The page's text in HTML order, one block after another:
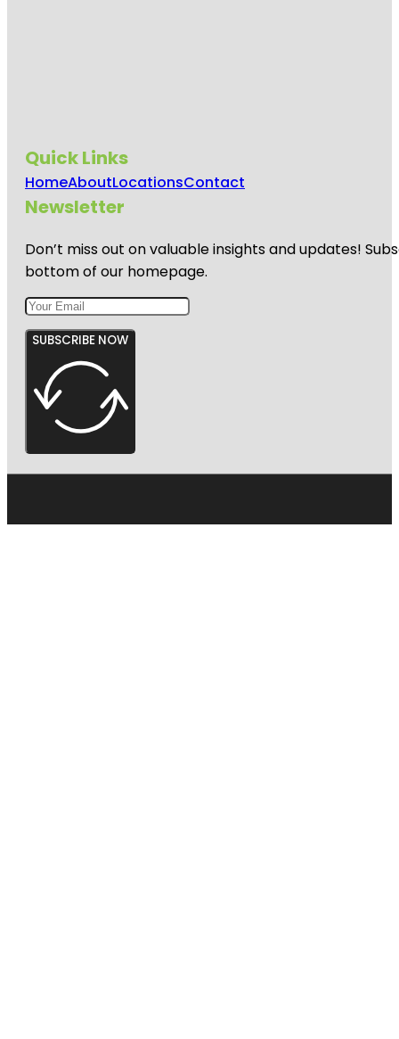
Quick Links
HomeAboutLocationsContact
Newsletter
Don’t miss out on valuable insights and updates!
bottom of our homepage.
SUBSCRIBE NOW